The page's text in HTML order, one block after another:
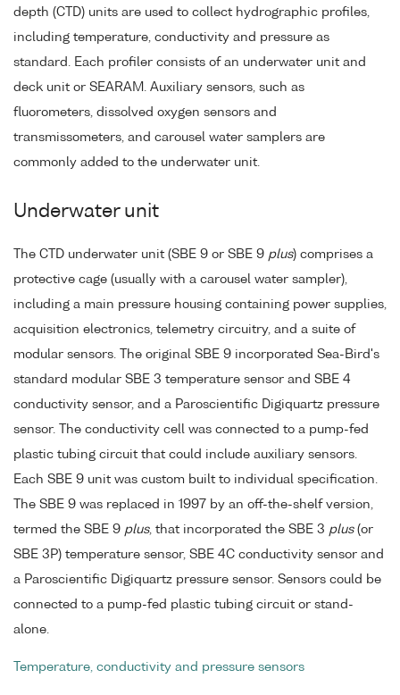
depth (CTD) units are used to collect hydrographic profiles,
including temperature, conductivity and pressure as
standard. Each profiler consists of an underwater unit and
deck unit or SEARAM. Auxiliary sensors, such as
fluorometers, dissolved oxygen sensors and
transmissometers, and carousel water samplers are
commonly added to the underwater unit.
Underwater unit
The CTD underwater unit (SBE 9 or SBE 9 plus) comprises a
protective cage (usually with a carousel water sampler),
including a main pressure housing containing power supplies,
acquisition electronics, telemetry circuitry, and a suite of
modular sensors. The original SBE 9 incorporated Sea-Bird's
standard modular SBE 3 temperature sensor and SBE 4
conductivity sensor, and a Paroscientific Digiquartz pressure
sensor. The conductivity cell was connected to a pump-fed
plastic tubing circuit that could include auxiliary sensors.
Each SBE 9 unit was custom built to individual specification.
The SBE 9 was replaced in 1997 by an off-the-shelf version,
termed the SBE 9 plus, that incorporated the SBE 3 plus(or
SBE 3P) temperature sensor, SBE 4C conductivity sensor and
a Paroscientific Digiquartz pressure sensor. Sensors could be
connected to a pump-fed plastic tubing circuit or stand-
alone.
Temperature, conductivity and pressure sensors